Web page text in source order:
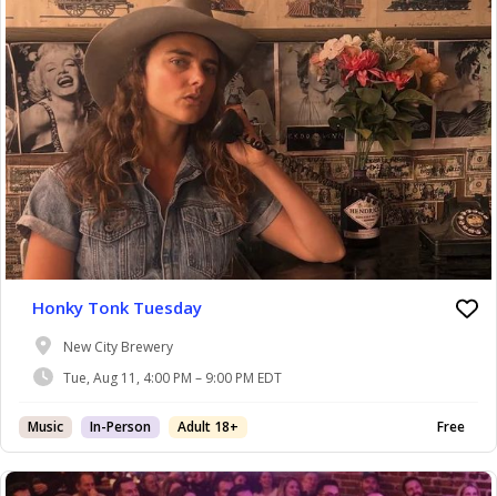
Honky Tonk Tuesday
New City Brewery
Tue, Aug 11, 4:00 PM – 9:00 PM EDT
Music In-Person Adult 18+ Free